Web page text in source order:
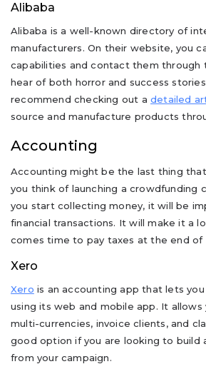
Alibaba
Alibaba is a well-known directory of
manufacturers. On their website, you
capabilities and contact them through
hear of both horror and success
recommend checking out a detailed
source and manufacture products
Accounting
Accounting might be the last thing
you think of launching a crowdfunding
you start collecting money, it will be
financial transactions. It will make it a
comes time to pay taxes at the end of
Xero
Xero is an accounting app that lets
using its web and mobile app. It
multi-currencies, invoice clients, and
good option if you are looking to build
from your campaign.